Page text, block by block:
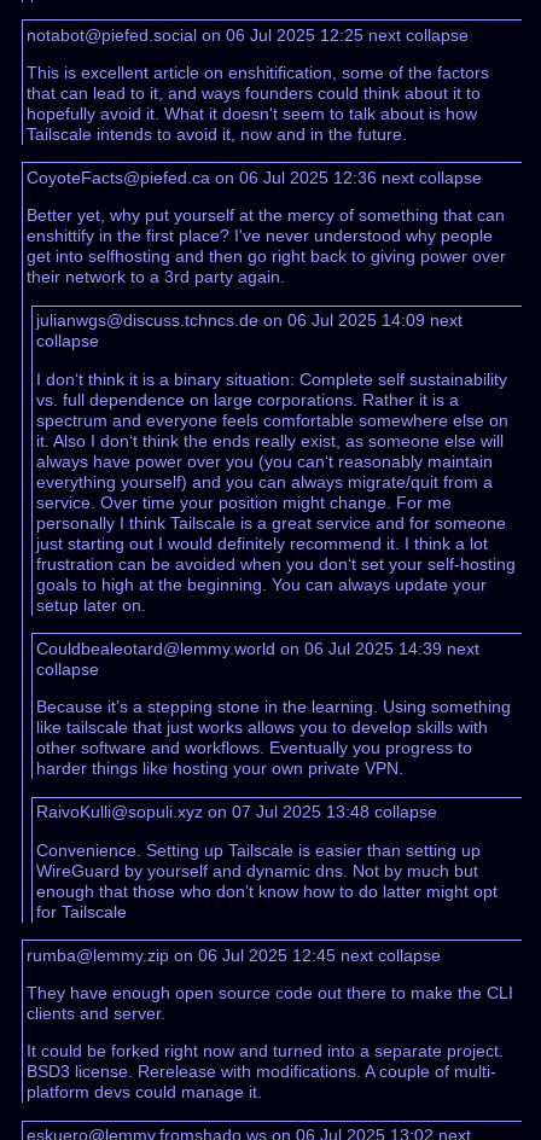
notabot@piefed.social on 06 Jul 2025 12:25 next collapse
This is excellent article on enshitification, some of the factors
that can lead to it, and ways founders could think about it to
hopefully avoid it. What it doesn't seem to talk about is how
Tailscale intends to avoid it, now and in the future.
CoyoteFacts@piefed.ca on 06 Jul 2025 12:36 next collapse
Better yet, why put yourself at the mercy of something that can
enshittify in the first place? I've never understood why people
get into selfhosting and then go right back to giving power over
their network to a 3rd party again.
julianwgs@discuss.tchncs.de on 06 Jul 2025 14:09 next
collapse
I don‘t think it is a binary situation: Complete self sustainability
vs. full dependence on large corporations. Rather it is a
spectrum and everyone feels comfortable somewhere else on
it. Also I don‘t think the ends really exist, as someone else will
always have power over you (you can‘t reasonably maintain
everything yourself) and you can always migrate/quit from a
service. Over time your position might change. For me
personally I think Tailscale is a great service and for someone
just starting out I would definitely recommend it. I think a lot
frustration can be avoided when you don‘t set your self-hosting
goals to high at the beginning. You can always update your
setup later on.
Couldbealeotard@lemmy.world on 06 Jul 2025 14:39 next
collapse
Because it’s a stepping stone in the learning. Using something
like tailscale that just works allows you to develop skills with
other software and workflows. Eventually you progress to
harder things like hosting your own private VPN.
RaivoKulli@sopuli.xyz on 07 Jul 2025 13:48collapse
Convenience. Setting up Tailscale is easier than setting up
WireGuard by yourself and dynamic dns. Not by much but
enough that those who don’t know how to do latter might opt
for Tailscale
rumba@lemmy.zip on 06 Jul 2025 12:45 next collapse
They have enough open source code out there to make the CLI
clients and server.
It could be forked right now and turned into a separate project.
BSD3 license. Rerelease with modifications. A couple of multi-
platform devs could manage it.
eskuero@lemmy.fromshado.ws on 06 Jul 2025 13:02 next